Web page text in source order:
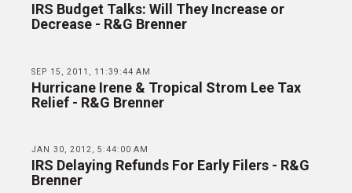
IRS Budget Talks: Will They Increase or
Decrease - R&G Brenner
SEP 15, 2011, 11:39:44 AM
Hurricane Irene & Tropical Strom Lee Tax
Relief - R&G Brenner
JAN 30, 2012, 5:44:00 AM
IRS Delaying Refunds For Early Filers - R&G
Brenner